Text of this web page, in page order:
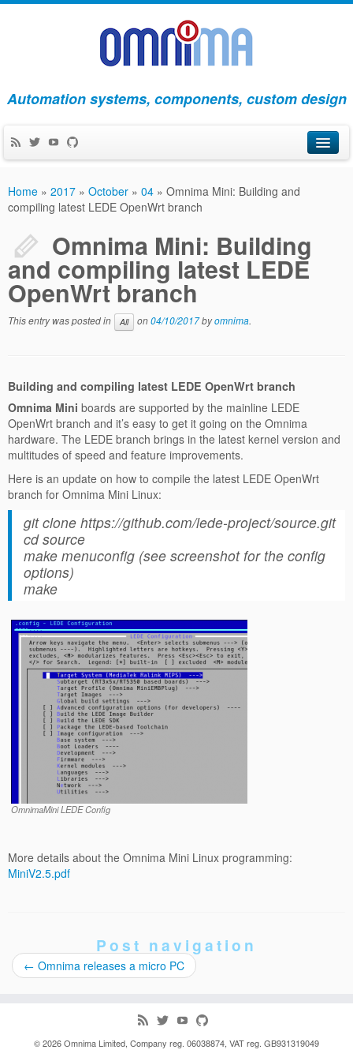
Automation systems, components, custom design
Apps
Blog
About Us
Contact Us
Home » 2017 » October » 04 » Omnima Mini: Building and
compiling latest LEDE OpenWrt branch
Omnima Mini: Building
and compiling latest LEDE
OpenWrt branch
This entry was posted in All on04/10/2017byomnima.
Building and compiling latest LEDE OpenWrt branch
Omnima Mini boards are supported by the mainline LEDE
OpenWrt branch and it’s easy to get it going on the Omnima
hardware. The LEDE branch brings in the latest kernel version and
multitudes of speed and feature improvements.
Here is an update on how to compile the latest LEDE OpenWrt
branch for Omnima Mini Linux:
git clone https://github.com/lede-project/source.git
cd source
make menuconfig (see screenshot for the config
options)
make
OmnimaMini LEDE Config
More details about the Omnima Mini Linux programming:
MiniV2.5.pdf
Post navigation
← Omnima releases a micro PC
© 2026Omnima Limited, Company reg. 06038874, VAT reg. GB931319049